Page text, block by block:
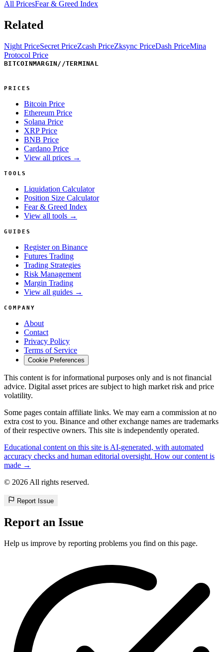
All PricesFear & Greed Index
Related
Night PriceSecret PriceZcash PriceZksync PriceDash PriceMina
Protocol Price
BITCOINMARGIN //TERMINAL
PRICES
Bitcoin Price
Ethereum Price
Solana Price
XRP Price
BNB Price
Cardano Price
View all prices →
TOOLS
Liquidation Calculator
Position Size Calculator
Fear & Greed Index
View all tools →
GUIDES
Register on Binance
Futures Trading
Trading Strategies
Risk Management
Margin Trading
View all guides →
COMPANY
About
Contact
Privacy Policy
Terms of Service
Cookie Preferences
This content is for informational purposes only and is not financial
advice. Digital asset prices are subject to high market risk and price
volatility.
Some pages contain affiliate links. We may earn a commission at no
extra cost to you. Binance and other exchange names are trademarks
of their respective owners. This site is independently operated.
Educational content on this site is AI-generated, with automated
accuracy checks and human editorial oversight. How our content is
made →
© 2026 All rights reserved.
Report Issue
Report an Issue
Help us improve by reporting problems you find on this page.